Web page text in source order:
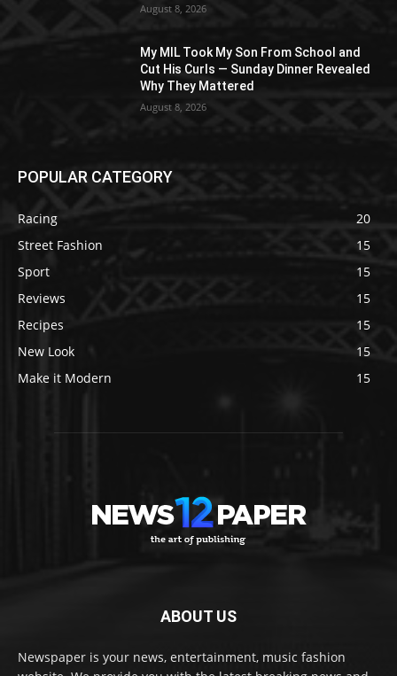
August 8, 2026
My MIL Took My Son From School and
Cut His Curls — Sunday Dinner Revealed
Why They Mattered
August 8, 2026
POPULAR CATEGORY
Racing
20
Street Fashion
15
Sport
15
Reviews
15
Recipes
15
New Look
15
Make it Modern
15
ABOUT US
Newspaper is your news, entertainment, music fashion